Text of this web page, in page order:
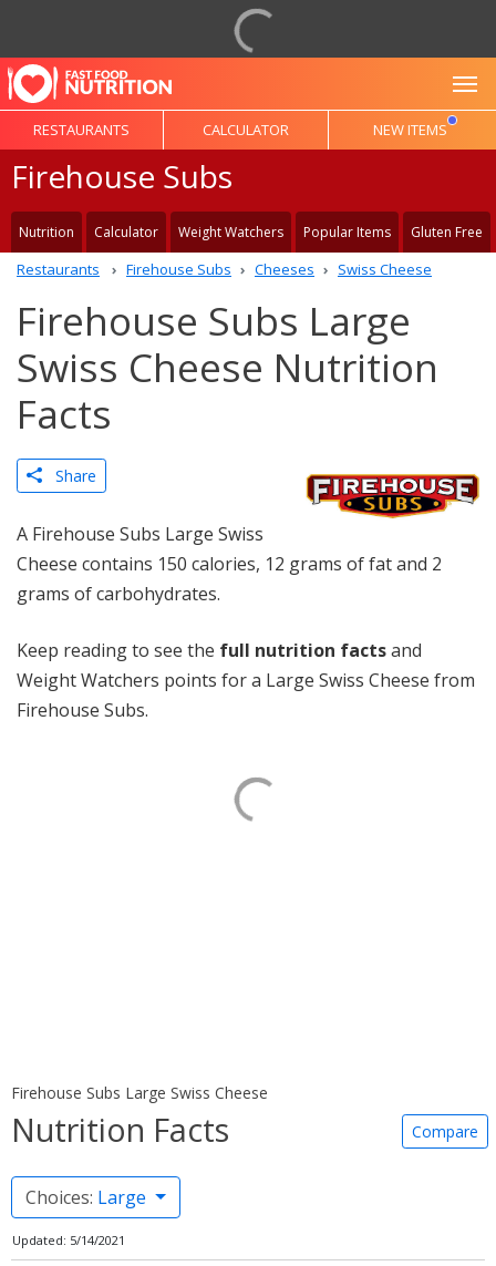
RESTAURANTS CALCULATOR NEW ITEMS
Firehouse Subs
Nutrition Calculator Weight Watchers Popular Items Gluten Free
Restaurants Firehouse Subs Cheeses Swiss Cheese
Firehouse Subs Large
Swiss Cheese Nutrition
Facts
Share
A Firehouse Subs Large Swiss
Cheese contains 150 calories, 12 grams of fat and 2
grams of carbohydrates.
Keep reading to see the full nutrition factsand
Weight Watchers points for a Large Swiss Cheese from
Firehouse Subs.
Firehouse Subs Large Swiss Cheese
Nutrition Facts Compare
Choices: Large
Updated: 5/14/2021